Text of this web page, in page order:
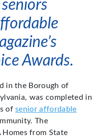
Awards.
in the Borough of
was completed in
ofsenior affordable
The
Homes from State